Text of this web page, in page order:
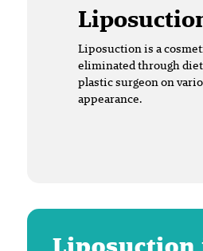
Liposuction is a
eliminated through
plastic surgeon on
appearance.